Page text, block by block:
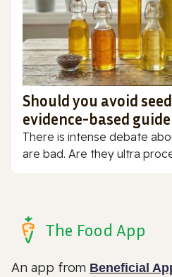
Should you avoid
evidence-based guide
There is intense debate
are bad. Are they ultra
The Food App
An app from Beneficial